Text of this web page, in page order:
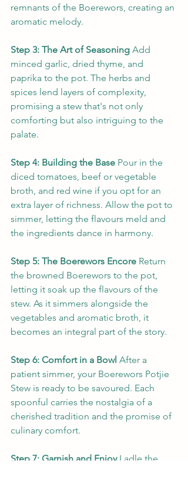
remnants of the Boerewors, creating an
aromatic melody.
Step 3: The Art of Seasoning Add
minced garlic, dried thyme, and
paprika to the pot. The herbs and
spices lend layers of complexity,
promising a stew that's not only
comforting but also intriguing to the
palate.
Step 4: Building the Base Pour in the
diced tomatoes, beef or vegetable
broth, and red wine if you opt for an
extra layer of richness. Allow the pot to
simmer, letting the flavours meld and
the ingredients dance in harmony.
Step 5: The Boerewors Encore Return
the browned Boerewors to the pot,
letting it soak up the flavours of the
stew. As it simmers alongside the
vegetables and aromatic broth, it
becomes an integral part of the story.
Step 6: Comfort in a Bowl After a
patient simmer, your Boerewors Potjie
Stew is ready to be savoured. Each
spoonful carries the nostalgia of a
cherished tradition and the promise of
culinary comfort.
Step 7: Garnish and Enjoy Ladle the